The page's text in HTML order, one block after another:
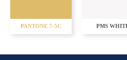
PANTONE 7-5C PMS